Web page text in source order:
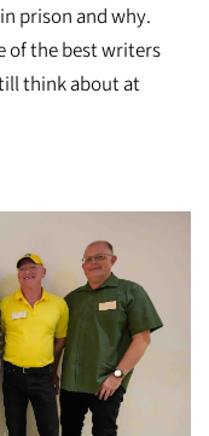
prison and why.
of the best writers
think about at